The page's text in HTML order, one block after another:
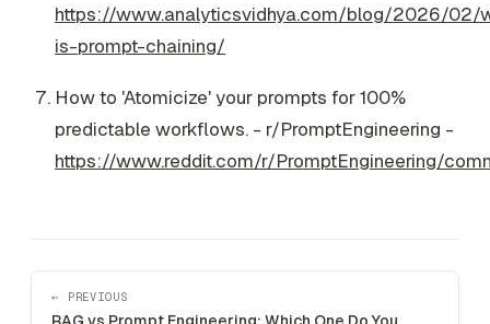
https://www.analyticsvidhya.com/blog/2026/02/
is-prompt-chaining/
How to 'Atomicize' your prompts for 100%
predictable workflows. - r/PromptEngineering -
https://www.reddit.com/r/PromptEngineering/
← PREVIOUS